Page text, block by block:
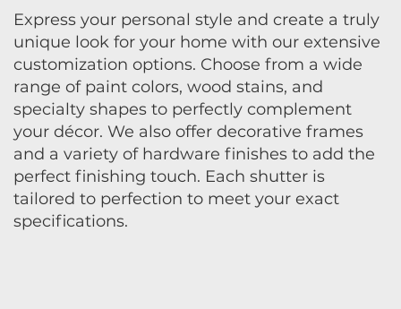
Express your personal style and create a truly
unique look for your home with our extensive
customization options. Choose from a wide
range of paint colors, wood stains, and
specialty shapes to perfectly complement
your décor. We also offer decorative frames
and a variety of hardware finishes to add the
perfect finishing touch. Each shutter is
tailored to perfection to meet your exact
specifications.